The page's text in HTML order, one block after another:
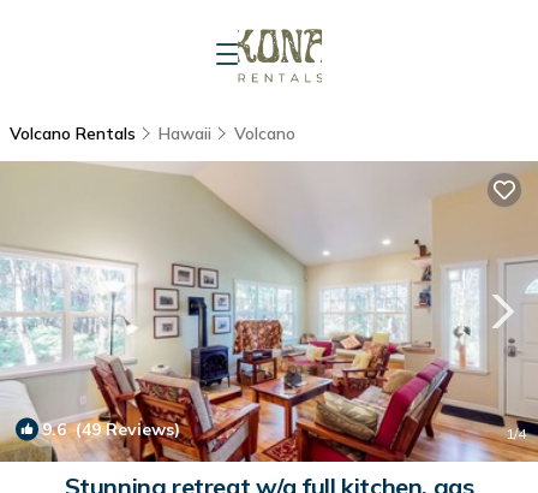
Volcano Rentals Hawaii Volcano
9.6(49 Reviews) 1/4
Stunning retreat w/a full kitchen, gas